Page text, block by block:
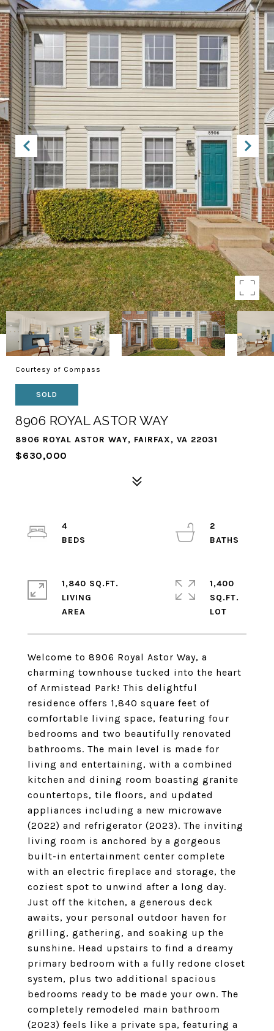
Courtesy of Compass
SOLD
8906 ROYAL ASTOR WAY
8906 ROYAL ASTOR WAY, FAIRFAX, VA 22031
$630,000
Welcome to 8906 Royal Astor Way, a
charming townhouse tucked into the heart
of Armistead Park! This delightful
residence offers 1,840 square feet of
comfortable living space, featuring four
bedrooms and two beautifully renovated
bathrooms. The main level is made for
living and entertaining, with a combined
kitchen and dining room boasting granite
countertops, tile floors, and updated
appliances including a new microwave
(2022) and refrigerator (2023). The inviting
living room is anchored by a gorgeous
built-in entertainment center complete
with an electric fireplace and storage, the
coziest spot to unwind after a long day.
Just off the kitchen, a generous deck
awaits, your personal outdoor haven for
grilling, gathering, and soaking up the
sunshine. Head upstairs to find a dreamy
primary bedroom with a fully redone closet
system, plus two additional spacious
bedrooms ready to be made your own. The
completely remodeled main bathroom
(2023) feels like a private spa, featuring a
4
2
1,840 SQ.FT.
LIVING
1,400
SQ.FT.